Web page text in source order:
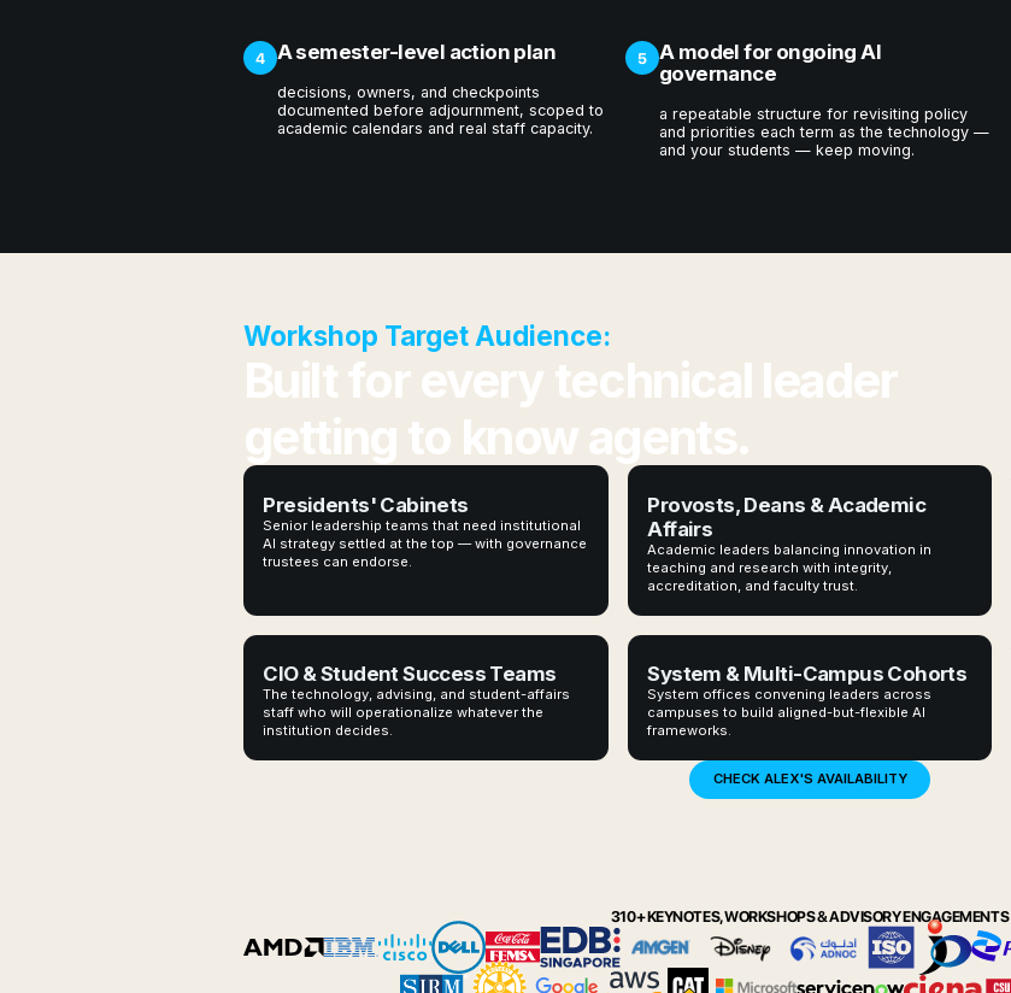
4 A semester-level action plan
decisions, owners, and checkpoints
documented before adjournment, scoped to
academic calendars and real staff capacity.
5
A model for ongoing AI
governance
a repeatable structure for revisiting policy
and priorities each term as the technology —
and your students — keep moving.
Workshop Target Audience:
Built for every technical leader
getting to know agents.
Presidents' Cabinets
Senior leadership teams that need institutional
AI strategy settled at the top — with governance
trustees can endorse.
Provosts, Deans & Academic
Affairs
Academic leaders balancing innovation in
teaching and research with integrity,
accreditation, and faculty trust.
CIO & Student Success Teams
The technology, advising, and student-affairs
staff who will operationalize whatever the
institution decides.
System & Multi-Campus Cohorts
System offices convening leaders across
campuses to build aligned-but-flexible AI
frameworks.
CHECK ALEX'S AVAILABILITY
310+ KEYNOTES, WORKSHOPS & ADVISORY ENGAGEMENTS